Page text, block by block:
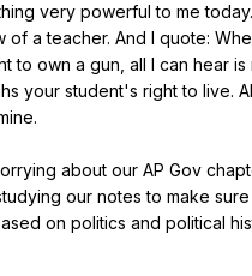
very powerful to me today.
of a teacher. And I quote:
to own a gun all I can hear is
your student's right to live.
.
about our AP Gov
our notes to make sure
on politics and political